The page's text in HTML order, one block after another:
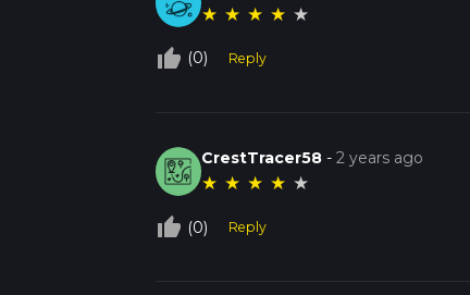
★ ★ ★ ★ ★
thumb_up_off_alt (0) Reply
CrestTracer58 -2 years ago
★ ★ ★ ★ ★
thumb_up_off_alt (0) Reply